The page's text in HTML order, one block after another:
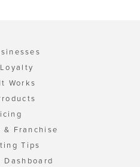
Works
& Franchise
Tips
Dashboard